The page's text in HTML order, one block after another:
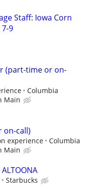
Staff: Iowa Corn
7-9
(part-time or on-
Columbia
Main
on-call)
experience
Columbia
Main
Starbucks